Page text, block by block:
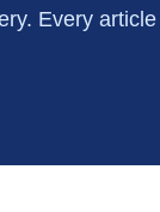
Every article